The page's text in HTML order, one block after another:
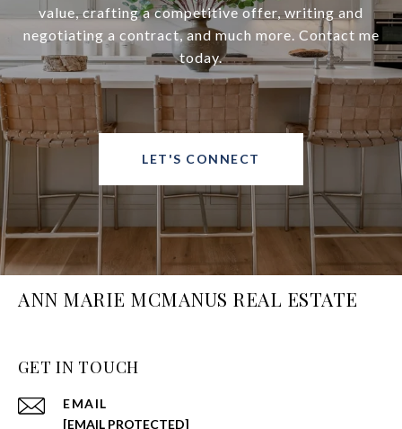
value, crafting a competitive offer, writing and
negotiating a contract, and much more. Contact me
today.
LET'S CONNECT
ANN MARIE MCMANUS REAL ESTATE
GET IN TOUCH
EMAIL
[EMAIL PROTECTED]